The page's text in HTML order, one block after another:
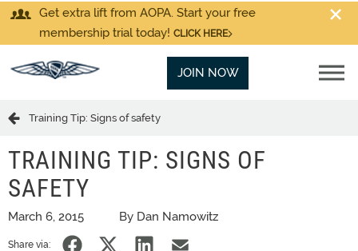
Get extra lift from AOPA. Start your free
membership trial today! CLICK HERE
JOIN NOW
Training Tip: Signs of safety
TRAINING TIP: SIGNS OF
SAFETY
March 6, 2015 By Dan Namowitz
Share via: